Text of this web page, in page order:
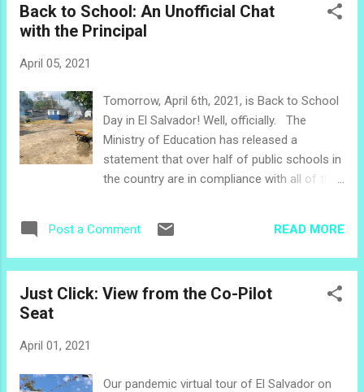
(though it took a bit to discover that was
cause of the aforementioned dead car.) We
$5 - because we never say NO to an
adventure! I found them. In the middle of a
plain, brown journal, in between stories from
the previous year, there are two pages
written in small, neat script. The title at the
October 2014." Well, when you run out of
Back to School: An Unofficial Chat
with the Principal
April 05, 2021
Tomorrow, April 6th, 2021, is Back to School
Day in El Salvador! Well, officially. The
Ministry of Education has released a
statement that over half of public schools in
the country are in compliance with all of the
of schools with which I am familiar and was
a little surprised to see no details about the
clear information about sanitation guidelines
Post a Comment READ MORE
Just Click: View from the Co-Pilot
Seat
April 01, 2021
Our pandemic virtual tour of El Salvador on